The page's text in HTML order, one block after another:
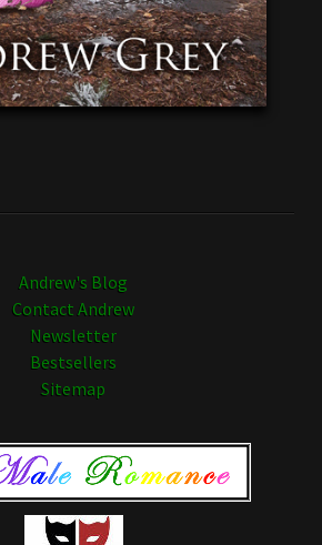
Andrew's Blog
Contact Andrew
Newsletter
Bestsellers
Sitemap